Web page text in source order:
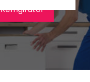
Refrigirator